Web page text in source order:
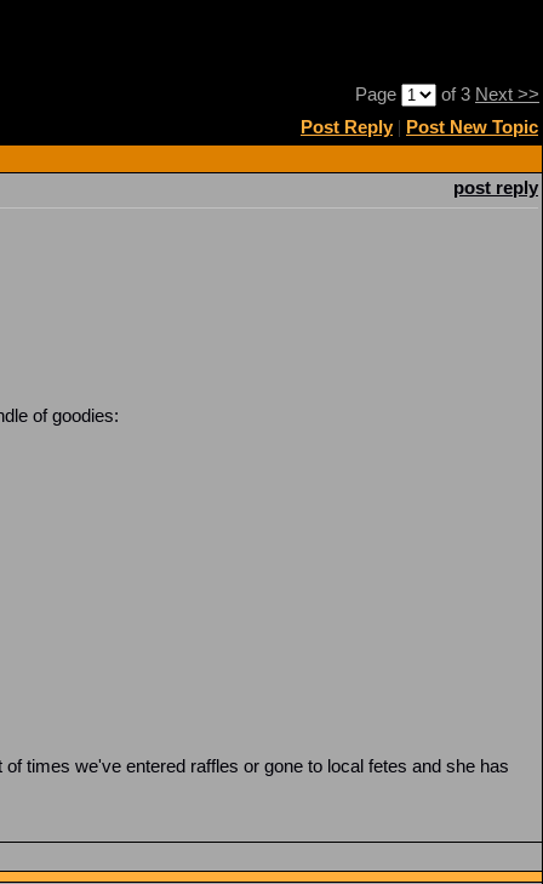
Page of 3 Next >>
Post Reply| Post New Topic
post reply
of goodies:
times we've entered raffles or gone to local fetes and she has